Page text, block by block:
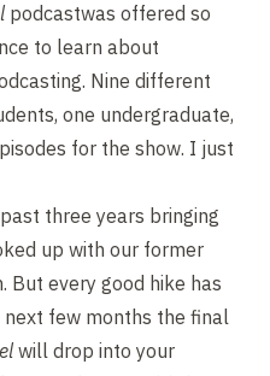
podcastwas offered so
to learn about
Nine different
one undergraduate,
for the show. I just
three years bringing
up with our former
But every good hike has
next few months the final
will drop into your